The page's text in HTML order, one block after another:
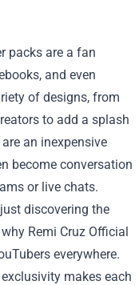
packs are a fan
and even
of designs, from
to add a splash
an inexpensive
become conversation
or live chats.
discovering the
Remi Cruz Official
everywhere.
makes each